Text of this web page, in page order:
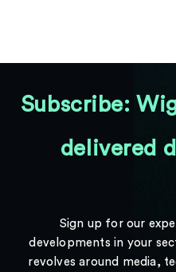
Subscribe:
delivered
Sign up for our
developments in your
revolves around media,